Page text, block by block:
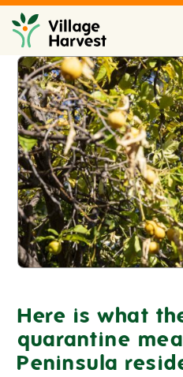
Skip to main content
Here is what
quarantine
Peninsula